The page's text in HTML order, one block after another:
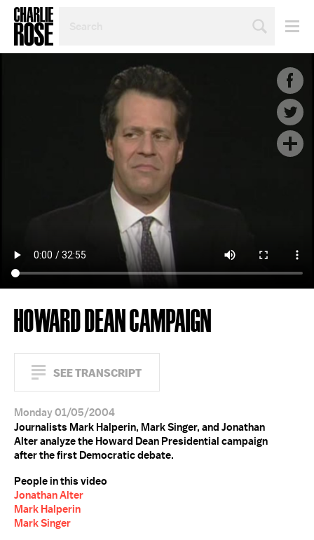
TOPIC
HOWARD DEAN CAMPAIGN
SEE TRANSCRIPT
Monday 01/05/2004
Journalists Mark Halperin, Mark Singer, and Jonathan
Alter analyze the Howard Dean Presidential campaign
after the first Democratic debate.
People in this video
Jonathan Alter
Mark Halperin
Mark Singer